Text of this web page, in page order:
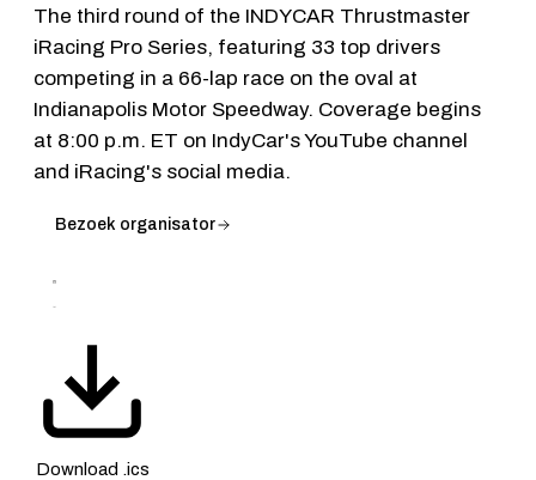
The third round of the INDYCAR Thrustmaster
iRacing Pro Series, featuring 33 top drivers
competing in a 66-lap race on the oval at
Indianapolis Motor Speedway. Coverage begins
at 8:00 p.m. ET on IndyCar's YouTube channel
and iRacing's social media.
Bezoek organisator
Download .ics